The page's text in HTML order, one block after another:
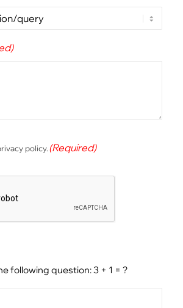
policy.(Required)
following question: 3 + 1 = ?